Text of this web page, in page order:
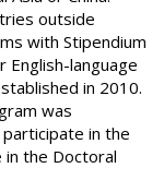
outside
with Stipendium
English-language
in 2010.
was
in the
in the Doctoral